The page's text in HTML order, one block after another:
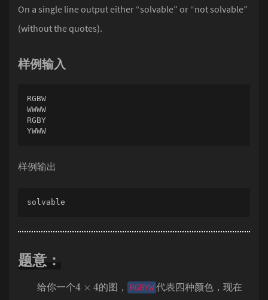
On a single line output either “solvable” or “not solvable”
(without the quotes).
样例输入
RGBW
WWWW
RGBY
YWWW
样例输出
solvable
题意：
给你一个 4 的图， RGBYW 代表四种颜色，现在